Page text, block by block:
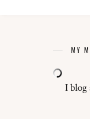
MY
I blog